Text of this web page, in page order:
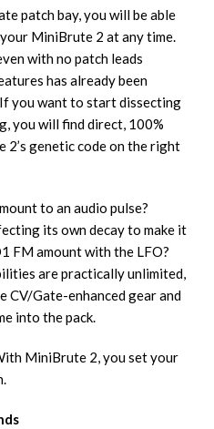
patch bay, you will be able
MiniBrute 2 at any time.
with no patch leads
has already been
you want to start dissecting
you will find direct, 100%
2’s genetic code on the right
to an audio pulse?
its own decay to make it
FM amount with the LFO?
are practically unlimited,
CV/Gate-enhanced gear and
into the pack.
MiniBrute 2, you set your